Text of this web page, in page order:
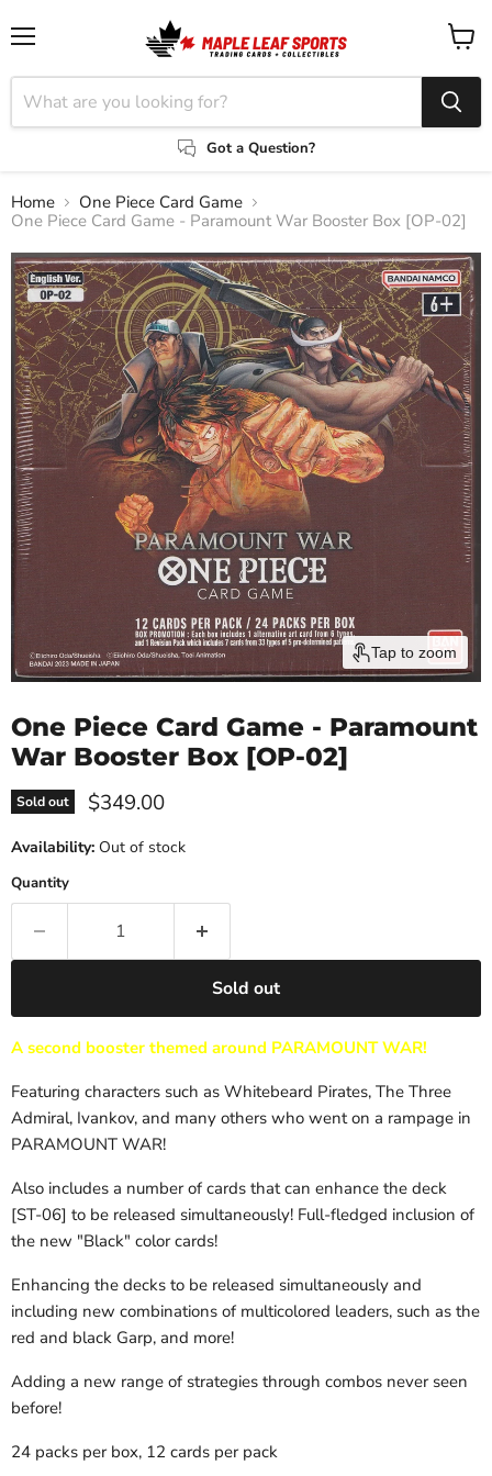
Got a Question?
View
cart
Home
One Piece Card Game
One Piece Card Game - Paramount War Booster Box [OP-02]
Tap to zoom
One Piece Card Game - Paramount
War Booster Box [OP-02]
Sold out Current price
$349.00
Availability: Out of stock
Quantity
Sold out
A second booster themed around PARAMOUNT WAR!
Featuring characters such as Whitebeard Pirates, The Three
Admiral, Ivankov, and many others who went on a rampage in
PARAMOUNT WAR!
Also includes a number of cards that can enhance the deck
[ST-06] to be released simultaneously! Full-fledged inclusion of
the new "Black" color cards!
Enhancing the decks to be released simultaneously and
including new combinations of multicolored leaders, such as the
red and black Garp, and more!
Adding a new range of strategies through combos never seen
before!
24 packs per box, 12 cards per pack